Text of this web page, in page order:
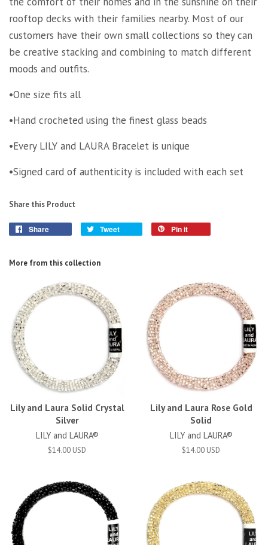
rooftop decks with their families nearby. Most of our
customers have their own small collections so they can
be creative stacking and combining to match different
moods and outfits.
•One size fits all
•Hand crocheted using the finest glass beads
•Every LILY and LAURA Bracelet is unique
•Signed card of authenticity is included with each set
Share this Product
Share Tweet Pin it
More from this collection
Lily and Laura Solid Crystal
Silver
LILY and LAURA®
$14.00 USD
Lily and Laura Rose Gold
Solid
LILY and LAURA®
$14.00 USD